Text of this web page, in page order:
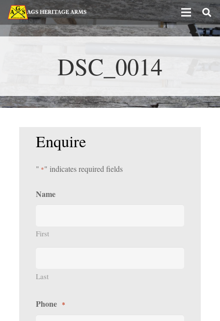
DSC_0014
Enquire
" *" indicates required fields
Name
First
Last
Phone *